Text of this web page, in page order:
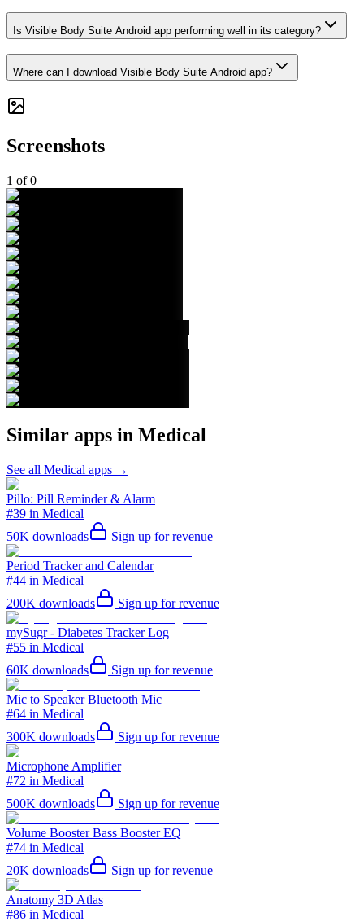
Is Visible Body Suite Android app performing well in its category?
Where can I download Visible Body Suite Android app?
Screenshots
1 of0
Similar apps in Medical
See all Medical apps →
Pillo: Pill Reminder & Alarm
#39 in Medical
50K downloads Sign up for revenue
Period Tracker and Calendar
#44 in Medical
200K downloads Sign up for revenue
mySugr - Diabetes Tracker Log
#55 in Medical
60K downloads Sign up for revenue
Mic to Speaker Bluetooth Mic
#64 in Medical
300K downloads Sign up for revenue
Microphone Amplifier
#72 in Medical
500K downloads Sign up for revenue
Volume Booster Bass Booster EQ
#74 in Medical
20K downloads Sign up for revenue
Anatomy 3D Atlas
#86 in Medical